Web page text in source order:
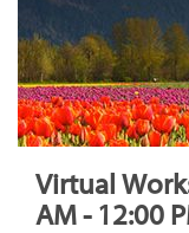
Virtual
AM - 12:00